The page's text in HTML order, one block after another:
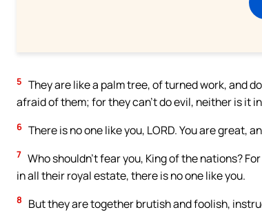
5 They are like a palm tree, of turned work, and
afraid of them; for they can’t do evil, neither is it
6 There is no one like you, LORD. You are great,
7 Who shouldn’t fear you, King of the nations?
in all their royal estate, there is no one like you.
8 But they are together brutish and foolish,